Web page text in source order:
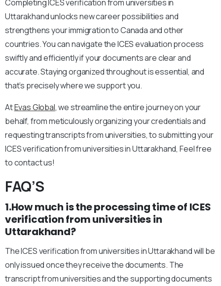
Completing ICES verification from universities in
Uttarakhand unlocks new career possibilities and
strengthens your immigration to Canada and other
countries. You can navigate the ICES evaluation process
swiftly and efficiently if your documents are clear and
accurate. Staying organized throughout is essential, and
that’s precisely where we support you.
AtEvas Global, we streamline the entire journey on your
behalf, from meticulously organizing your credentials and
requesting transcripts from universities, to submitting your
ICES verification from universities in Uttarakhand, Feel free
to contact us!
FAQ’S
1.How much is the processing time of ICES
verification from universities in
Uttarakhand?
The ICES verification from universities in Uttarakhand will be
only issued once they receive the documents. The
transcript from universities and the supporting documents